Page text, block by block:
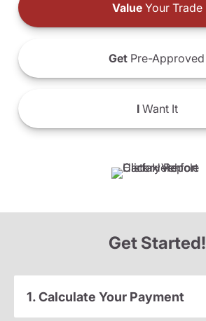
ValueYour Trade
Get Pre-Approved
IWant It
Get Started!
1. Calculate Your Payment